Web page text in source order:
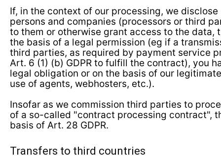
If, in the context of our processing, we
persons and companies (processors or third
to them or otherwise grant access to the data,
the basis of a legal permission (eg if a
third parties, as required by payment service
Art. 6 (1) (b) GDPR to fulfill the contract), you
legal obligation or on the basis of our
use of agents, webhosters, etc.).
Insofar as we commission third parties to
of a so-called "contract processing contract",
basis of Art. 28 GDPR.
Transfers to third countries